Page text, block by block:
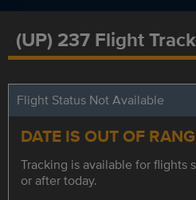
(UP) 237 Flight
Flight Status Not Available
DATE IS OUT OF
Tracking is available for flights
or after today.